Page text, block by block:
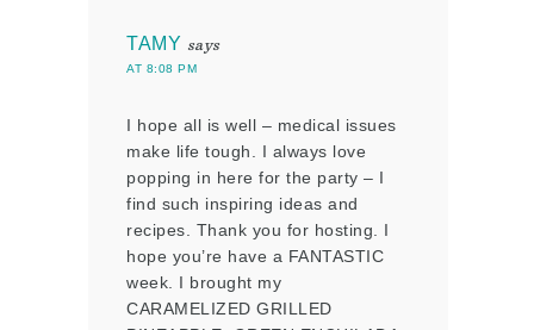
TAMY says
AT 8:08 PM
I hope all is well – medical issues
make life tough. I always love
popping in here for the party – I
find such inspiring ideas and
recipes. Thank you for hosting. I
hope you’re have a FANTASTIC
week. I brought my
CARAMELIZED GRILLED